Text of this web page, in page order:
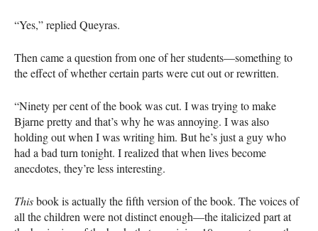
“Yes,” replied Queyras.
Then came a question from one of her students—something to
the effect of whether certain parts were cut out or rewritten.
“Ninety per cent of the book was cut. I was trying to make
Bjarne pretty and that’s why he was annoying. I was also
holding out when I was writing him. But he’s just a guy who
had a bad turn tonight. I realized that when lives become
anecdotes, they’re less interesting.
Thisbook is actually the fifth version of the book. The voices of
all the children were not distinct enough—the italicized part at